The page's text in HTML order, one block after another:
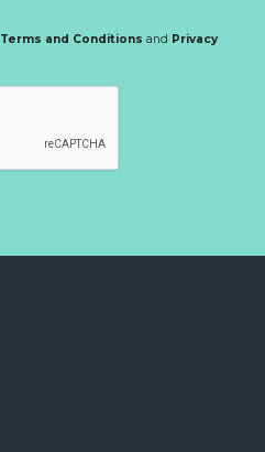
Terms and Conditions and Privacy